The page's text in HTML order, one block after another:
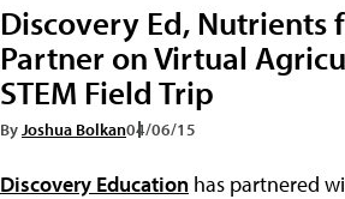
Discovery Ed, Nutrients
Partner on Virtual
STEM Field Trip
ByJoshua Bolkan04/06/15
Discovery Education has partnered